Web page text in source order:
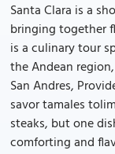
Santa Clara is a
bringing together
is a culinary tour
the Andean
San Andres,
savor tamales
steaks, but one
comforting and